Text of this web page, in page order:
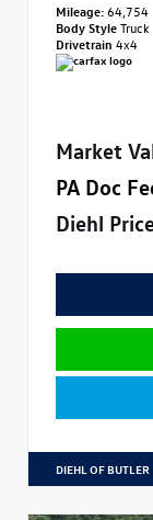
Mileage:64,754
Body StyleTruck
Drivetrain 4x4
Market
PA Doc
Diehl
DIEHL OF BUTLER